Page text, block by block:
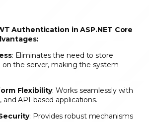
Authentication in ASP.NET Core
: Eliminates the need to store
on the server, making the system
Flexibility: Works seamlessly with
and API-based applications.
: Provides robust mechanisms